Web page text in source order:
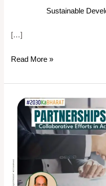
Sustainable
[…]
Read More »
Partnerships
for
Progress:
Collaborative
in
Achieving